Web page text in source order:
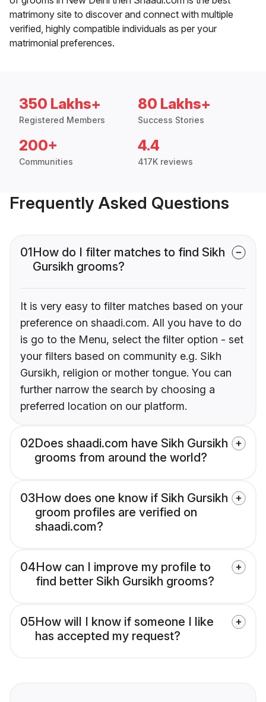
matrimony site to discover and connect with multiple
verified, highly compatible individuals as per your
matrimonial preferences.
350 Lakhs+
Registered Members
80 Lakhs+
Success Stories
200+
Communities
4.4
417K reviews
Frequently Asked Questions
01How do I filter matches to find Sikh
Gursikh grooms?
It is very easy to filter matches based on your
preference on shaadi.com. All you have to do
is go to the Menu, select the filter option - set
your filters based on community e.g. Sikh
Gursikh, religion or mother tongue. You can
further narrow the search by choosing a
preferred location on our platform.
02Does shaadi.com have Sikh Gursikh
grooms from around the world?
03How does one know if Sikh Gursikh
groom profiles are verified on
shaadi.com?
04How can I improve my profile to
find better Sikh Gursikh grooms?
05How will I know if someone I like
has accepted my request?